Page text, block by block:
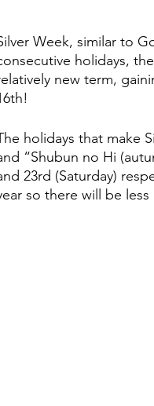
Week, similar to
holidays,
new term,
holidays that make
“Shubun no Hi
23rd (Saturday)
so there will be